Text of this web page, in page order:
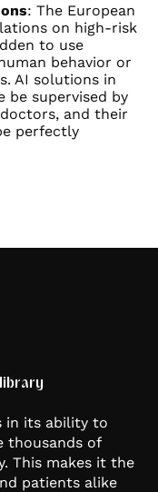
: The European
on high-risk
to use
behavior or
AI solutions in
be supervised by
and their
perfectly
library
in its ability to
thousands of
This makes it the
patients alike